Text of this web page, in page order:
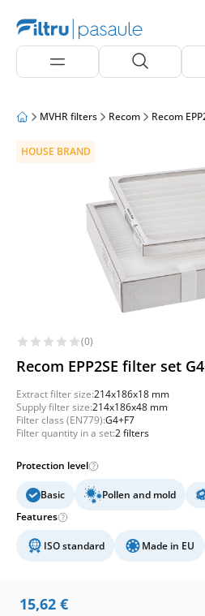
MVHR filters Recom Recom
HOUSE BRAND
(0)
Recom EPP2SE filter set
Extract filter size:214x186x18 mm
Supply filter size:214x186x48 mm
Filter class (EN779):G4+F7
Filter quantity in a set:2 filters
Protection level
Basic Pollen and mold
Features
ISO standard Made in EU
15,62 €